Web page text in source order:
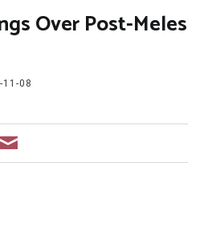
Over Post-Meles
11-08